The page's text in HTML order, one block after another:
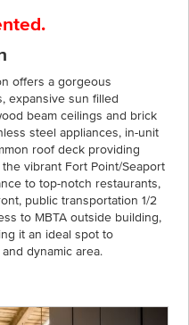
offers a gorgeous
expansive sun filled
beam ceilings and brick
steel appliances, in-unit
roof deck providing
vibrant Fort Point/Seaport
to top-notch restaurants,
public transportation 1/2
to MBTA outside building,
it an ideal spot to
dynamic area.